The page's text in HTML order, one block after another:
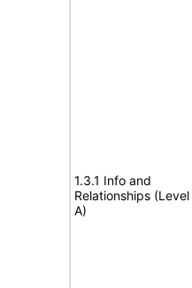
1.3.1 Info and
Relationships (Level
A)